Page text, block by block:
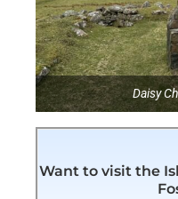
Daisy
Want to visit the